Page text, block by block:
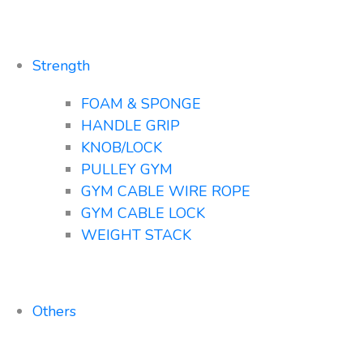
Strength
FOAM & SPONGE
HANDLE GRIP
KNOB/LOCK
PULLEY GYM
GYM CABLE WIRE ROPE
GYM CABLE LOCK
WEIGHT STACK
Others